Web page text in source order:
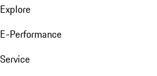
Explore
E-Performance
Service